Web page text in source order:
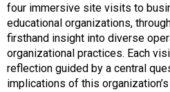
four immersive site visits to
educational organizations,
firsthand insight into diverse
organizational practices. Each
reflection guided by a central
implications of this